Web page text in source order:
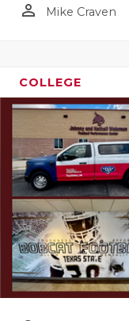
person_outline Mike Craven
COLLEGE